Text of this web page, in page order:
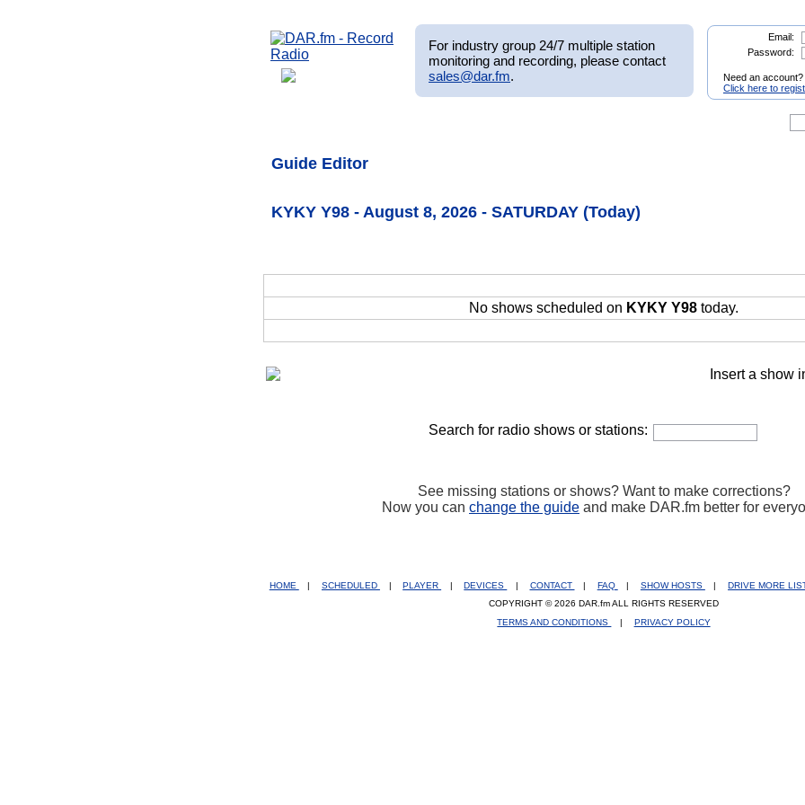
For industry group 24/7 multiple station
monitoring and recording, please contact
sales@dar.fm.
Email:
Password:
Need an account?
Click here to
Guide Editor
KYKY Y98 - August 8, 2026 - SATURDAY (Today)
No shows scheduled on KYKY Y98 today.
Insert a show
Search for radio shows or stations:
See missing stations or shows? Want to make corrections?
Now you can change the guide and make DAR.fm better for
HOME | SCHEDULED | PLAYER | DEVICES | CONTACT | FAQ | SHOW HOSTS | DRIVE MORE
COPYRIGHT © 2026 DAR.fm ALL RIGHTS RESERVED
TERMS AND CONDITIONS
| PRIVACY POLICY